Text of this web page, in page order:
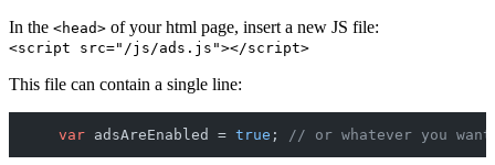
In the <head> of your html page, insert a new JS file:
<script src="/js/ads.js"></script>
This file can contain a single line:
var adsAreEnabled = true ; // or whatever you